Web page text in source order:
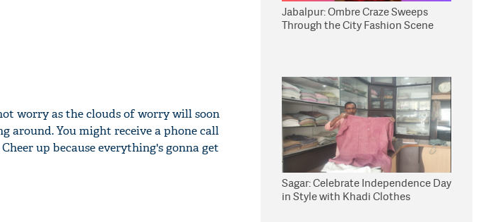
worry as the clouds of worry will soon
around. You might receive a phone call
up because everything's gonna get
Jabalpur: Ombre Craze Sweeps
Through the City Fashion Scene
Sagar: Celebrate Independence Day
in Style with Khadi Clothes